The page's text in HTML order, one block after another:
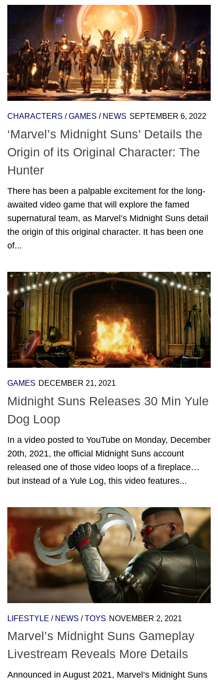
CHARACTERS /GAMES / NEWS SEPTEMBER 6, 2022
‘Marvel’s Midnight Suns’ Details the
Origin of its Original Character: The
Hunter
There has been a palpable excitement for the long-
awaited video game that will explore the famed
supernatural team, as Marvel’s Midnight Suns detail
the origin of this original character. It has been one
of...
GAMES DECEMBER 21, 2021
Midnight Suns Releases 30 Min Yule
Dog Loop
In a video posted to YouTube on Monday, December
20th, 2021, the official Midnight Suns account
released one of those video loops of a fireplace…
but instead of a Yule Log, this video features...
LIFESTYLE / NEWS /TOYS NOVEMBER 2, 2021
Marvel’s Midnight Suns Gameplay
Livestream Reveals More Details
Announced in August 2021, Marvel’s Midnight Suns